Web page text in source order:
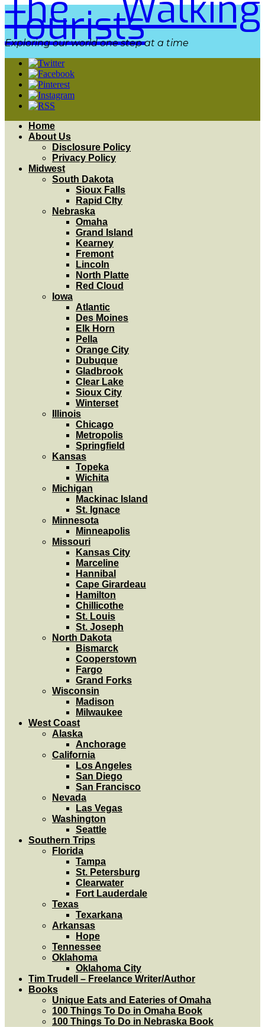
Tourists
Exploring our world one step at a time
Home
About Us
Disclosure Policy
Privacy Policy
Midwest
South Dakota
Sioux Falls
Rapid CIty
Nebraska
Omaha
Grand Island
Kearney
Fremont
Lincoln
North Platte
Red Cloud
Iowa
Atlantic
Des Moines
Elk Horn
Pella
Orange City
Dubuque
Gladbrook
Clear Lake
Sioux City
Winterset
Illinois
Chicago
Metropolis
Springfield
Kansas
Topeka
Wichita
Michigan
Mackinac Island
St. Ignace
Minnesota
Minneapolis
Missouri
Kansas City
Marceline
Hannibal
Cape Girardeau
Hamilton
Chillicothe
St. Louis
St. Joseph
North Dakota
Bismarck
Cooperstown
Fargo
Grand Forks
Wisconsin
Madison
Milwaukee
West Coast
Alaska
Anchorage
California
Los Angeles
San Diego
San Francisco
Nevada
Las Vegas
Washington
Seattle
Southern Trips
Florida
Tampa
St. Petersburg
Clearwater
Fort Lauderdale
Texas
Texarkana
Arkansas
Hope
Tennessee
Oklahoma
Oklahoma City
Tim Trudell – Freelance Writer/Author
Books
Unique Eats and Eateries of Omaha
100 Things To Do in Omaha Book
100 Things To Do in Nebraska Book